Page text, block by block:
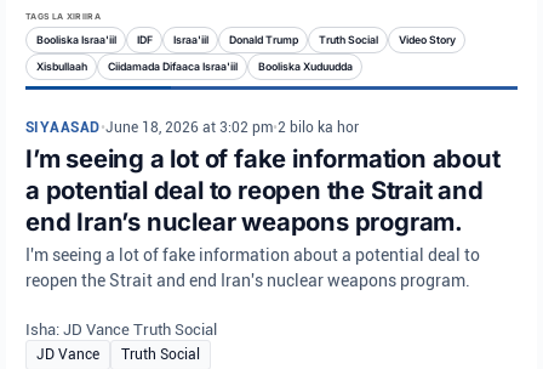
TAGS LA XIRIIRA
Booliska Israa'iil IDF Israa'iil Donald Trump Truth Social Video Story
Xisbullaah Ciidamada Difaaca Israa'iil Booliska Xuduudda
SIYAASAD•June 18, 2026 at 3:02 pm•2 bilo ka hor
I’m seeing a lot of fake information about
a potential deal to reopen the Strait and
end Iran’s nuclear weapons program.
I'm seeing a lot of fake information about a potential deal to
reopen the Strait and end Iran's nuclear weapons program.
Isha: JD Vance Truth Social
JD Vance Truth Social